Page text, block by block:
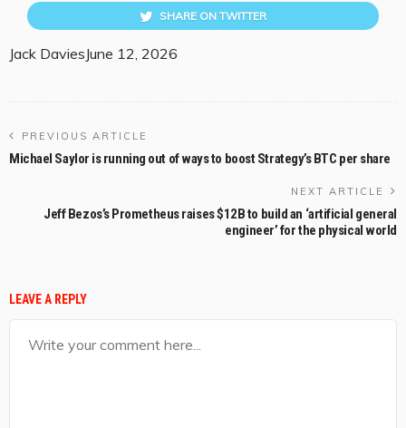
SHARE ON TWITTER
Jack DaviesJune 12, 2026
PREVIOUS ARTICLE
Michael Saylor is running out of ways to boost Strategy’s BTC per share
NEXT ARTICLE
Jeff Bezos’s Prometheus raises $12B to build an ‘artificial general
engineer’ for the physical world
LEAVE A REPLY